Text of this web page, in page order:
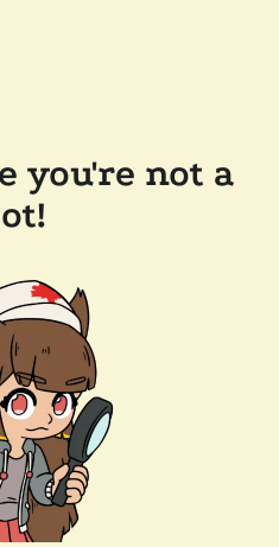
you're not a